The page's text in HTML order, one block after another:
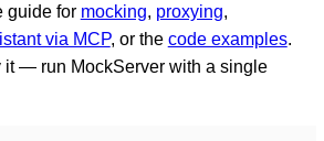
guide for mocking, proxying,
via MCP, or the code examples.
it — run MockServer with a single